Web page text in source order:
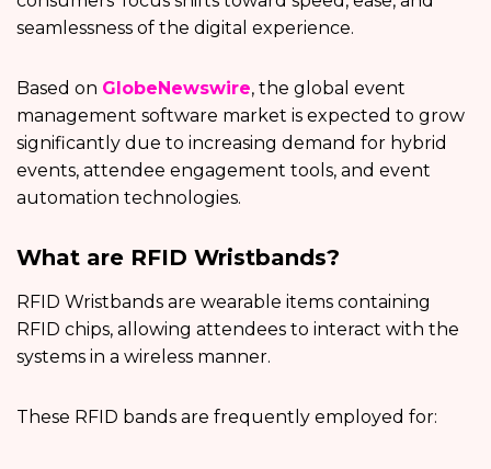
seamlessness of the digital experience.
Based on GlobeNewswire, the global event
management software market is expected to grow
significantly due to increasing demand for hybrid
events, attendee engagement tools, and event
automation technologies.
What are RFID Wristbands?
RFID Wristbands are wearable items containing
RFID chips, allowing attendees to interact with the
systems in a wireless manner.
These RFID bands are frequently employed for: